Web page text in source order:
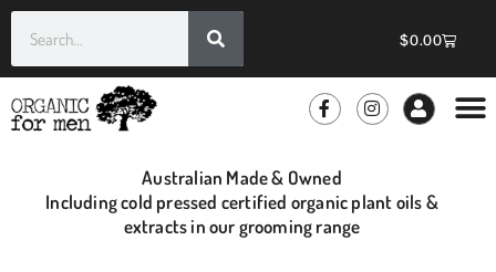
$0.00
Australian Made & Owned
Including cold pressed certified organic plant oils &
extracts in our grooming range